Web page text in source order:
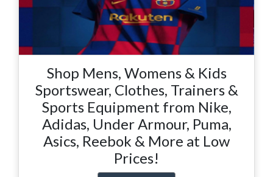
Shop Mens, Womens & Kids
Sportswear, Clothes, Trainers &
Sports Equipment from Nike,
Adidas, Under Armour, Puma,
Asics, Reebok & More at Low
Prices!